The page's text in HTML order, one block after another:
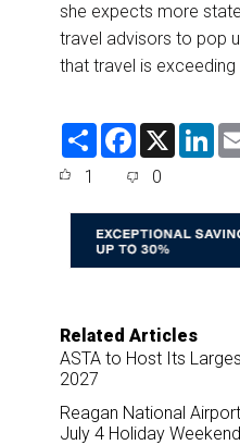
she expects more
travel advisors to pop
that travel is
S
F
e
o
o
k
X
L
d
I
1 0
Related Articles
ASTA to Host Its
2027
Reagan National
July 4 Holiday Weekend